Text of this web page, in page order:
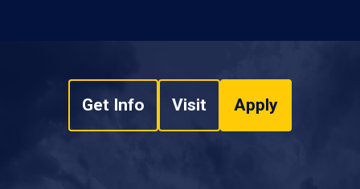
Get Info Visit Apply